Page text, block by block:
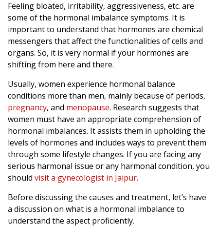
Feeling bloated, irritability, aggressiveness, etc. are
some of the hormonal imbalance symptoms. It is
important to understand that hormones are chemical
messengers that affect the functionalities of cells and
organs. So, it is very normal if your hormones are
shifting from here and there.
Usually, women experience hormonal balance
conditions more than men, mainly because of periods,
pregnancy, and menopause. Research suggests that
women must have an appropriate comprehension of
hormonal imbalances. It assists them in upholding the
levels of hormones and includes ways to prevent them
through some lifestyle changes. If you are facing any
serious harmonal issue or any harmonal condition, you
should visit a gynecologist in Jaipur.
Before discussing the causes and treatment, let’s have
a discussion on what is a hormonal imbalance to
understand the aspect proficiently.